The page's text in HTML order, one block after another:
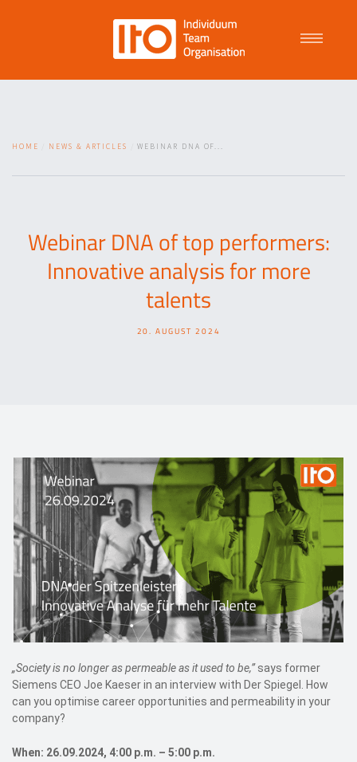
DE
HOME NEWS & ARTICLES WEBINAR DNA OF...
Webinar DNA of top performers:
Innovative analysis for more
talents
20. AUGUST 2024
„Society is no longer as permeable as it used to be,”says former
Siemens CEO Joe Kaeser in an interview with Der Spiegel. How
can you optimise career opportunities and permeability in your
company?
When: 26.09.2024, 4:00 p.m. – 5:00 p.m.